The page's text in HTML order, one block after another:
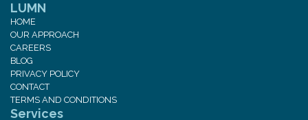
LUMN
HOME
OUR APPROACH
CAREERS
BLOG
PRIVACY POLICY
CONTACT
TERMS AND CONDITIONS
Services